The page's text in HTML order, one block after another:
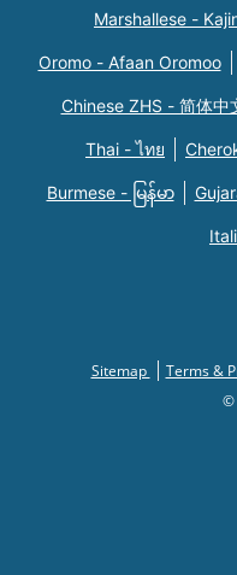
Marshallese -
Oromo - Afaan Oromoo
Chinese ZHS - 简体中
Thai - ไทย
Burmese - မြန်မာ
Sitemap Terms &
©